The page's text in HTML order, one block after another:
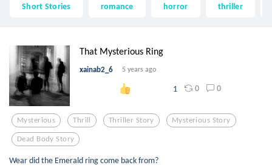
Short Stories romance horror thriller
That Mysterious Ring
xainab2_6 5 years ago
1 0 0
Mysterious Thrill Thriller Story Mysterious Story
Dead Body Story
Wear did the Emerald ring come back from?